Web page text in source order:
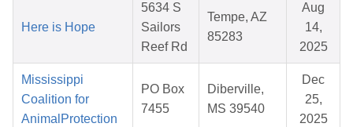
Here is Hope
5634 S
Sailors
Reef Rd
Tempe, AZ
85283
Aug
14,
2025
Mississippi
Coalition for
AnimalProtection
PO Box
7455
Diberville,
MS 39540
Dec
25,
2025